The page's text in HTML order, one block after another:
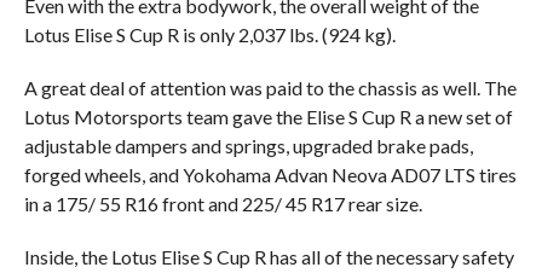
Even with the extra bodywork, the overall weight of the
Lotus Elise S Cup R is only 2,037 lbs. (924 kg).
A great deal of attention was paid to the chassis as well. The
Lotus Motorsports team gave the Elise S Cup R a new set of
adjustable dampers and springs, upgraded brake pads,
forged wheels, and Yokohama Advan Neova AD07 LTS tires
in a 175/ 55 R16 front and 225/ 45 R17 rear size.
Inside, the Lotus Elise S Cup R has all of the necessary safety